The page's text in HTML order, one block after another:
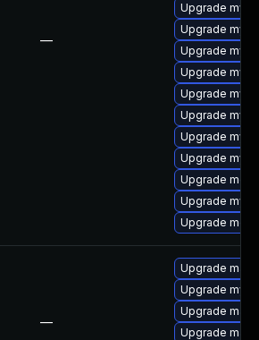
—
Upgrade
Upgrade
Upgrade
Upgrade
Upgrade
Upgrade
Upgrade
Upgrade
Upgrade
Upgrade
Upgrade
—
Upgrade
Upgrade
Upgrade
Upgrade